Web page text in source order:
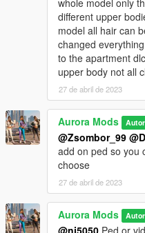
whole model only
different upper
model all hair can
changed
to the apartment
upper body not all
27 de abril de 2023
Aurora Mods Autor
@Zsombor_99
add on ped so you
choose
27 de abril de 2023
Aurora Mods Autor